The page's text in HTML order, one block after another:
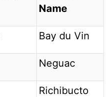
Name
Bay du Vin
Neguac
Richibucto